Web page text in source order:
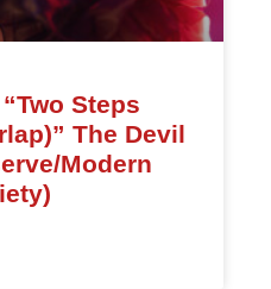
Steps
The Devil
Modern